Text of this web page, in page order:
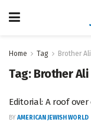
Home Tag Brother Ali
Tag: Brother Ali
Editorial: A roof
BY AMERICAN JEWISH WORLD